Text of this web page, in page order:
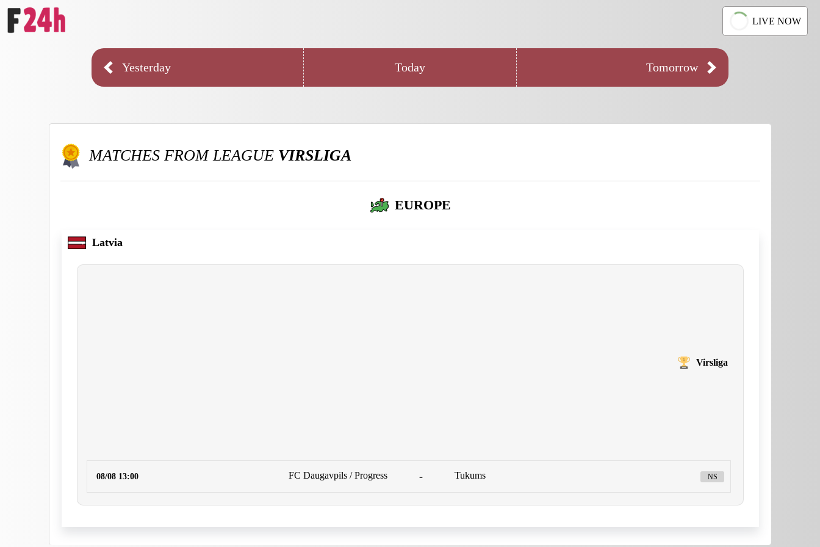
LIVE NOW
Yesterday Today Tomorrow
MATCHES FROM LEAGUE VIRSLIGA
EUROPE
Latvia
Virsliga
08/08 13:00 FC Daugavpils / Progress - Tukums NS